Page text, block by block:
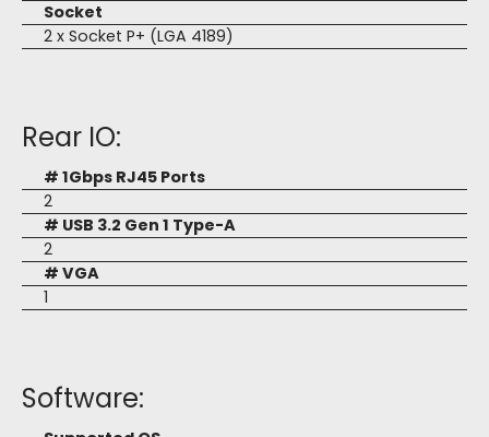
Socket
2 x Socket P+ (LGA 4189)
Rear IO:
# 1Gbps RJ45 Ports
2
# USB 3.2 Gen 1 Type-A
2
# VGA
1
Software: